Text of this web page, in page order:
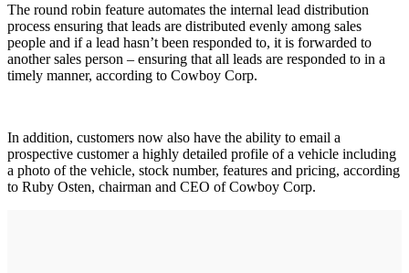
The round robin feature automates the internal lead distribution
process ensuring that leads are distributed evenly among sales
people and if a lead hasn’t been responded to, it is forwarded to
another sales person – ensuring that all leads are responded to in a
timely manner, according to Cowboy Corp.
In addition, customers now also have the ability to email a
prospective customer a highly detailed profile of a vehicle including
a photo of the vehicle, stock number, features and pricing, according
to Ruby Osten, chairman and CEO of Cowboy Corp.